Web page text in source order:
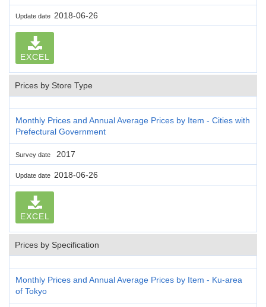
Update date 2018-06-26
EXCEL
Prices by Store Type
Monthly Prices and Annual Average Prices by Item - Cities with
Prefectural Government
Survey date 2017
Update date 2018-06-26
EXCEL
Prices by Specification
Monthly Prices and Annual Average Prices by Item - Ku-area
of Tokyo